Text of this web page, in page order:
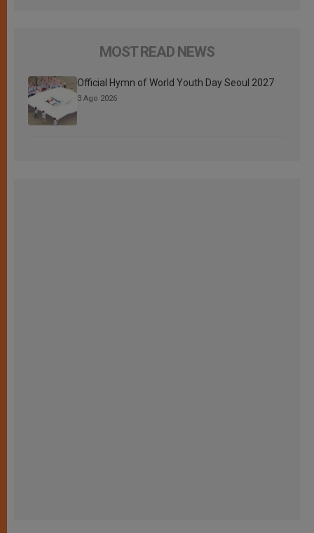
MOST READ NEWS
Official Hymn of World Youth Day Seoul 2027
3 Ago 2026